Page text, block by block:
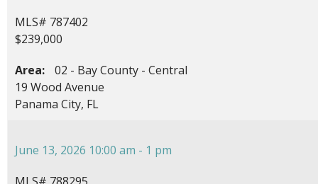
MLS# 787402
$239,000
Area:
02 - Bay County - Central
19 Wood Avenue
Panama City, FL
June 13, 2026 10:00 am - 1 pm